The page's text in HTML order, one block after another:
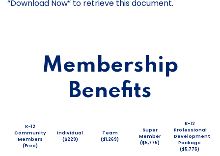
“Download Now” to retrieve this document.
Membership
Benefits
K-12
Community
Members
(Free)
Individual
($229)
Team
($1,269)
Super
Member
($5,775)
K-12
Professional
Development
Package
($5,775)